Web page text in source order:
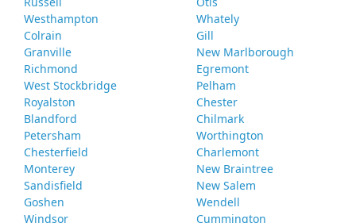
Westhampton
Whately
Colrain
Gill
Granville
New Marlborough
Richmond
Egremont
West Stockbridge
Pelham
Royalston
Chester
Blandford
Chilmark
Petersham
Worthington
Chesterfield
Charlemont
Monterey
New Braintree
Sandisfield
New Salem
Goshen
Wendell
Windsor
Cummington